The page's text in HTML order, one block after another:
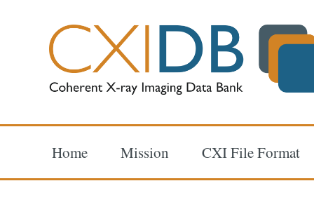
Home Mission CXI File Format